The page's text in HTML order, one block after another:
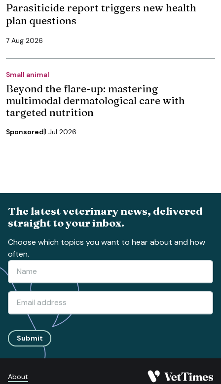
Parasiticide report triggers new health
plan questions
7 Aug 2026
Small animal
Beyond the flare-up: mastering
multimodal dermatological care with
targeted nutrition
Sponsored1 Jul 2026
The latest veterinary news, delivered
straight to your inbox.
Choose which topics you want to hear about and how
often.
Submit
About